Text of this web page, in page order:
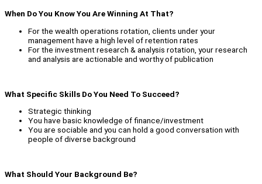
When Do You Know You Are Winning At That?
For the wealth operations rotation, clients under your
management have a high level of retention rates
For the investment research & analysis rotation, your research
and analysis are actionable and worthy of publication
What Specific Skills Do You Need To Succeed?
Strategic thinking
You have basic knowledge of finance/investment
You are sociable and you can hold a good conversation with
people of diverse background
What Should Your Background Be?